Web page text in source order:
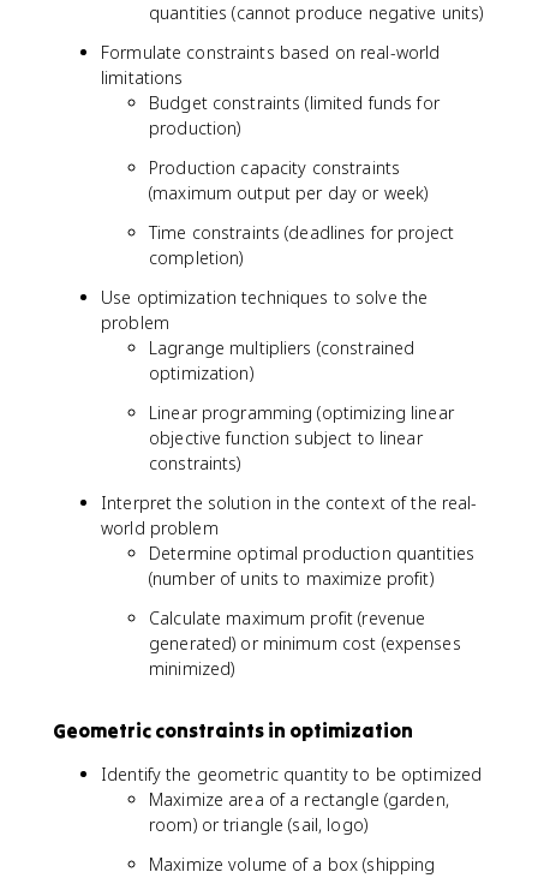
quantities (cannot produce negative units)
Formulate constraints based on real-world
limitations
Budget constraints (limited funds for
production)
Production capacity constraints
(maximum output per day or week)
Time constraints (deadlines for project
completion)
Use optimization techniques to solve the
problem
Lagrange multipliers (constrained
optimization)
Linear programming (optimizing linear
objective function subject to linear
constraints)
Interpret the solution in the context of the real-
world problem
Determine optimal production quantities
(number of units to maximize profit)
Calculate maximum profit (revenue
generated) or minimum cost (expenses
minimized)
Geometric constraints in optimization
Identify the geometric quantity to be optimized
Maximize area of a rectangle (garden,
room) or triangle (sail, logo)
Maximize volume of a box (shipping